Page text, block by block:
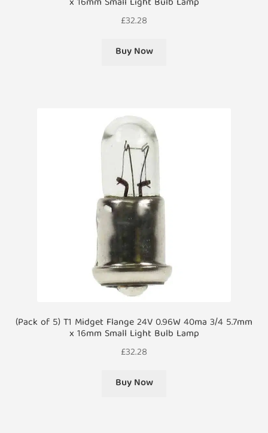
£32.28
Buy Now
(Pack of 5) T1 Midget Flange 24V 0.96W 40ma 3/4 5.7mm
x 16mm Small Light Bulb Lamp
£32.28
Buy Now